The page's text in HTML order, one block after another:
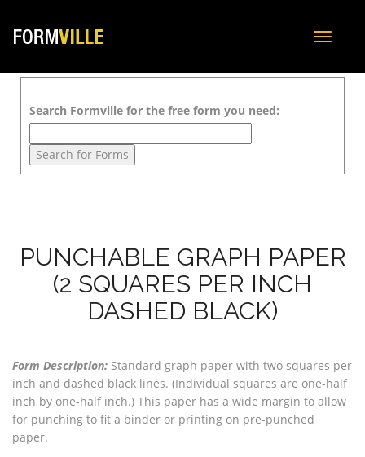
Toggle
Search Formville for the free form you need:
PUNCHABLE GRAPH PAPER
(2 SQUARES PER INCH
DASHED BLACK)
Form Description: Standard graph paper with two squares per
inch and dashed black lines. (Individual squares are one-half
inch by one-half inch.) This paper has a wide margin to allow
for punching to fit a binder or printing on pre-punched
paper.